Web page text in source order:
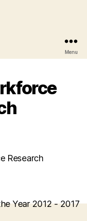
Menu
Research